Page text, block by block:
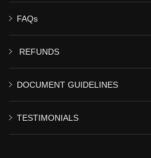
FAQs
REFUNDS
DOCUMENT GUIDELINES
TESTIMONIALS